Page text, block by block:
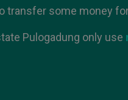
transfer some money
Pulogadung only use